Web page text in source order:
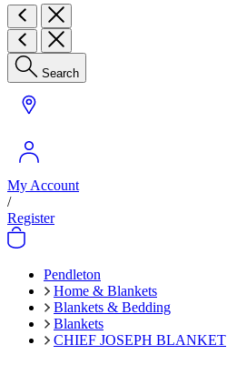
Search
My Account
/
Register
Pendleton
Home & Blankets
Blankets & Bedding
Blankets
CHIEF JOSEPH BLANKET